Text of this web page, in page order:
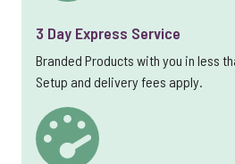
3 Day Express Service
Branded Products with you in less
Setup and delivery fees apply.